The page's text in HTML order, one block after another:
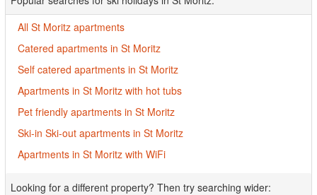
All St Moritz apartments
Catered apartments in St Moritz
Self catered apartments in St Moritz
Apartments in St Moritz with hot tubs
Pet friendly apartments in St Moritz
Ski-in Ski-out apartments in St Moritz
Apartments in St Moritz with WiFi
Looking for a different property? Then try searching wider: